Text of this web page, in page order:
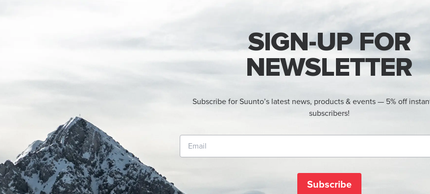
SIGN-UP FOR
NEWSLETTER
Subscribe for Suunto’s latest news, products & events — 5% off
subscribers!
Subscribe